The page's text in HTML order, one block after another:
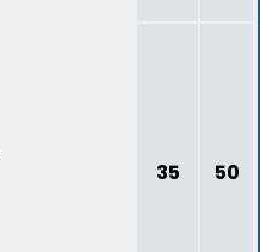
35 50